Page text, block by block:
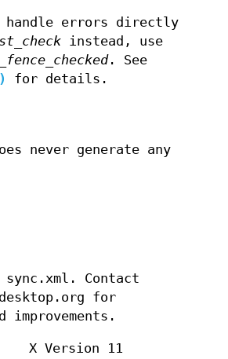
handle errors directly
instead, use
. See
for details.
never generate any
sync.xml. Contact
for
improvements.
X Version 11